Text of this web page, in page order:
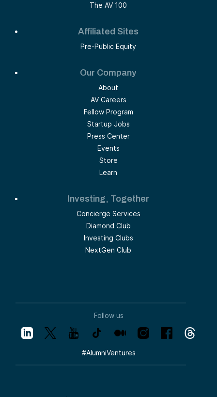
The AV 100
Affiliated Sites
Pre-Public Equity
Our Company
About
AV Careers
Fellow Program
Startup Jobs
Press Center
Events
Store
Learn
Investing, Together
Concierge Services
Diamond Club
Investing Clubs
NextGen Club
Follow us
#AlumniVentures